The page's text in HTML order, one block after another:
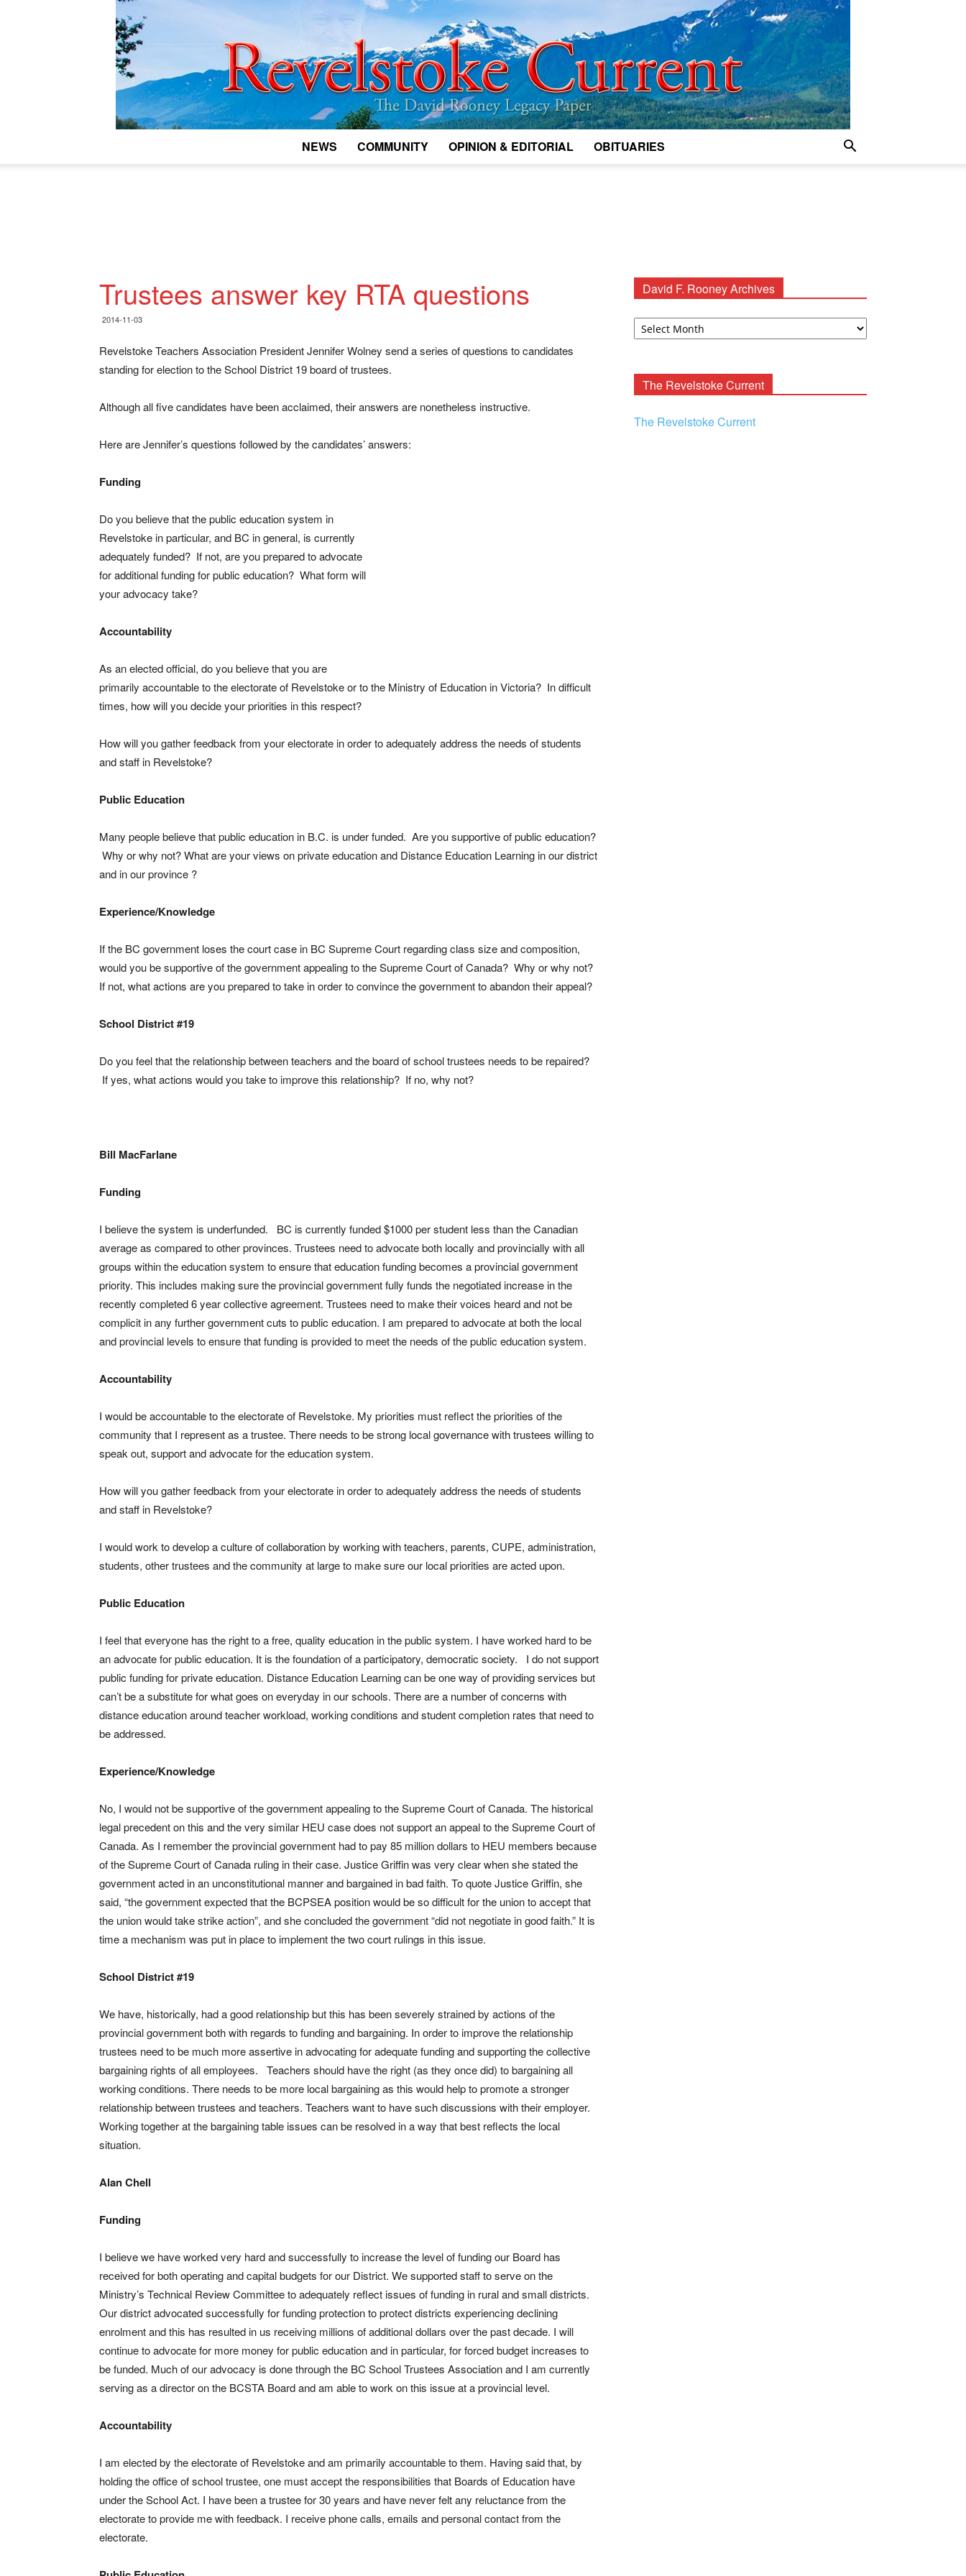
NEWS COMMUNITY OPINION & EDITORIAL OBITUARIES
Trustees answer key RTA questions
2014-11-03
Revelstoke Teachers Association President Jennifer Wolney send a series of questions to candidates
standing for election to the School District 19 board of trustees.
Although all five candidates have been acclaimed, their answers are nonetheless instructive.
Here are Jennifer’s questions followed by the candidates’ answers:
Funding
Do you believe that the public education system in
Revelstoke in particular, and BC in general, is currently
adequately funded? If not, are you prepared to advocate
for additional funding for public education? What form will
your advocacy take?
Accountability
As an elected official, do you believe that you are
primarily accountable to the electorate of Revelstoke or to the Ministry of Education in Victoria? In difficult
times, how will you decide your priorities in this respect?
How will you gather feedback from your electorate in order to adequately address the needs of students
and staff in Revelstoke?
Public Education
Many people believe that public education in B.C. is under funded. Are you supportive of public education?
Why or why not? What are your views on private education and Distance Education Learning in our district
and in our province ?
Experience/Knowledge
If the BC government loses the court case in BC Supreme Court regarding class size and composition,
would you be supportive of the government appealing to the Supreme Court of Canada? Why or why not?
If not, what actions are you prepared to take in order to convince the government to abandon their appeal?
School District #19
Do you feel that the relationship between teachers and the board of school trustees needs to be repaired?
If yes, what actions would you take to improve this relationship? If no, why not?
Bill MacFarlane
Funding
I believe the system is underfunded. BC is currently funded $1000 per student less than the Canadian
average as compared to other provinces. Trustees need to advocate both locally and provincially with all
groups within the education system to ensure that education funding becomes a provincial government
priority. This includes making sure the provincial government fully funds the negotiated increase in the
recently completed 6 year collective agreement. Trustees need to make their voices heard and not be
complicit in any further government cuts to public education. I am prepared to advocate at both the local
and provincial levels to ensure that funding is provided to meet the needs of the public education system.
Accountability
I would be accountable to the electorate of Revelstoke. My priorities must reflect the priorities of the
community that I represent as a trustee. There needs to be strong local governance with trustees willing to
speak out, support and advocate for the education system.
How will you gather feedback from your electorate in order to adequately address the needs of students
and staff in Revelstoke?
I would work to develop a culture of collaboration by working with teachers, parents, CUPE, administration,
students, other trustees and the community at large to make sure our local priorities are acted upon.
Public Education
I feel that everyone has the right to a free, quality education in the public system. I have worked hard to be
an advocate for public education. It is the foundation of a participatory, democratic society. I do not support
public funding for private education. Distance Education Learning can be one way of providing services but
can’t be a substitute for what goes on everyday in our schools. There are a number of concerns with
distance education around teacher workload, working conditions and student completion rates that need to
be addressed.
Experience/Knowledge
No, I would not be supportive of the government appealing to the Supreme Court of Canada. The historical
legal precedent on this and the very similar HEU case does not support an appeal to the Supreme Court of
Canada. As I remember the provincial government had to pay 85 million dollars to HEU members because
of the Supreme Court of Canada ruling in their case. Justice Griffin was very clear when she stated the
government acted in an unconstitutional manner and bargained in bad faith. To quote Justice Griffin, she
said, “the government expected that the BCPSEA position would be so difficult for the union to accept that
the union would take strike action”, and she concluded the government “did not negotiate in good faith.” It is
time a mechanism was put in place to implement the two court rulings in this issue.
School District #19
We have, historically, had a good relationship but this has been severely strained by actions of the
provincial government both with regards to funding and bargaining. In order to improve the relationship
trustees need to be much more assertive in advocating for adequate funding and supporting the collective
bargaining rights of all employees. Teachers should have the right (as they once did) to bargaining all
working conditions. There needs to be more local bargaining as this would help to promote a stronger
relationship between trustees and teachers. Teachers want to have such discussions with their employer.
Working together at the bargaining table issues can be resolved in a way that best reflects the local
situation.
Alan Chell
Funding
I believe we have worked very hard and successfully to increase the level of funding our Board has
received for both operating and capital budgets for our District. We supported staff to serve on the
Ministry’s Technical Review Committee to adequately reflect issues of funding in rural and small districts.
Our district advocated successfully for funding protection to protect districts experiencing declining
enrolment and this has resulted in us receiving millions of additional dollars over the past decade. I will
continue to advocate for more money for public education and in particular, for forced budget increases to
be funded. Much of our advocacy is done through the BC School Trustees Association and I am currently
serving as a director on the BCSTA Board and am able to work on this issue at a provincial level.
Accountability
I am elected by the electorate of Revelstoke and am primarily accountable to them. Having said that, by
holding the office of school trustee, one must accept the responsibilities that Boards of Education have
under the School Act. I have been a trustee for 30 years and have never felt any reluctance from the
electorate to provide me with feedback. I receive phone calls, emails and personal contact from the
electorate.
David F. Rooney Archives
David
The Revelstoke Current
The Revelstoke Current